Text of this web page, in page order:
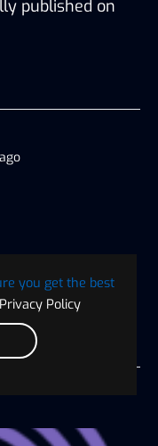
you get the best
Privacy Policy
published on